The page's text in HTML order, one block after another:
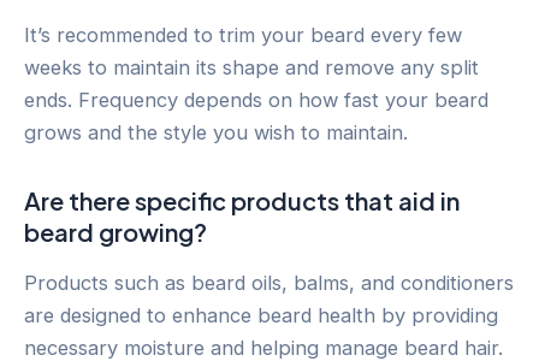
It’s recommended to trim your beard every few
weeks to maintain its shape and remove any split
ends. Frequency depends on how fast your beard
grows and the style you wish to maintain.
Are there specific products that aid in
beard growing?
Products such as beard oils, balms, and conditioners
are designed to enhance beard health by providing
necessary moisture and helping manage beard hair.